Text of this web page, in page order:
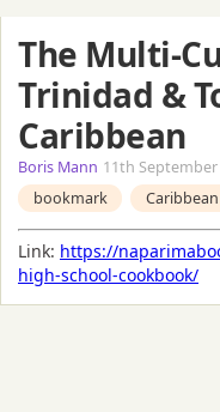
The Multi-
Trinidad &
Caribbean
Boris Mann 11th September
bookmark
Caribbean
Link: https://
high-school-cookbook/